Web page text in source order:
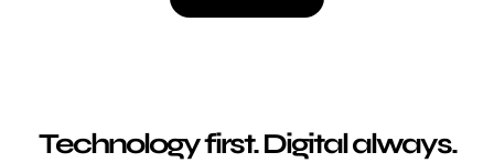
Technology first. Digital always.